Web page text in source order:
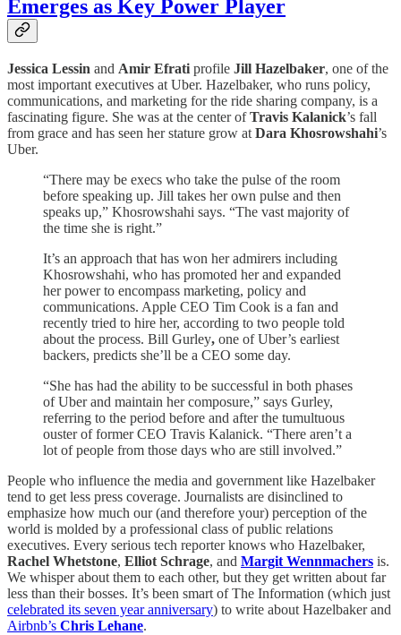
Emerges as Key Power Player
Jessica Lessin and Amir Efrati profile Jill Hazelbaker, one of the
most important executives at Uber. Hazelbaker, who runs policy,
communications, and marketing for the ride sharing company, is a
fascinating figure. She was at the center ofTravis Kalanick’s fall
from grace and has seen her stature grow at Dara Khosrowshahi’s
Uber.
“There may be execs who take the pulse of the room
before speaking up. Jill takes her own pulse and then
speaks up,” Khosrowshahi says. “The vast majority of
the time she is right.”
It’s an approach that has won her admirers including
Khosrowshahi, who has promoted her and expanded
her power to encompass marketing, policy and
communications. Apple CEO Tim Cook is a fan and
recently tried to hire her, according to two people told
about the process. Bill Gurley, one of Uber’s earliest
backers, predicts she’ll be a CEO some day.
“She has had the ability to be successful in both phases
of Uber and maintain her composure,” says Gurley,
referring to the period before and after the tumultuous
ouster of former CEO Travis Kalanick. “There aren’t a
lot of people from those days who are still involved.”
People who influence the media and government like Hazelbaker
tend to get less press coverage. Journalists are disinclined to
emphasize how much our (and therefore your) perception of the
world is molded by a professional class of public relations
executives. Every serious tech reporter knows who Hazelbaker,
Rachel Whetstone, Elliot Schrage, and Margit Wennmachers is.
We whisper about them to each other, but they get written about far
less than their bosses. It’s been smart of The Information (which just
celebrated its seven year anniversary) to write about Hazelbaker and
Airbnb’s Chris Lehane.